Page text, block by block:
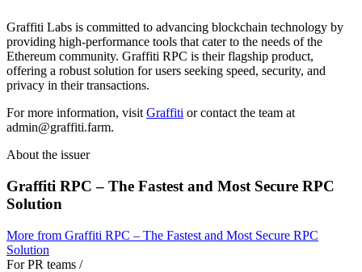
Graffiti Labs is committed to advancing blockchain technology by
providing high-performance tools that cater to the needs of the
Ethereum community. Graffiti RPC is their flagship product,
offering a robust solution for users seeking speed, security, and
privacy in their transactions.
For more information, visit Graffiti or contact the team at
admin@graffiti.farm.
About the issuer
Graffiti RPC – The Fastest and Most Secure RPC
Solution
More from Graffiti RPC – The Fastest and Most Secure RPC
Solution
For PR teams /